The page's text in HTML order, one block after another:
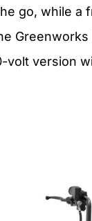
go, while a
volt version